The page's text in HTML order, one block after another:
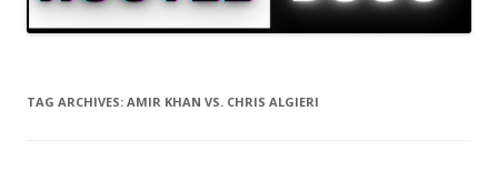
TAG ARCHIVES: AMIR KHAN VS. CHRIS ALGIERI